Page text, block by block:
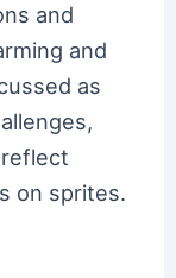
and
and
as
on sprites.